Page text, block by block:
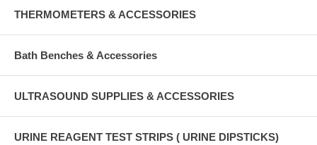
THERMOMETERS & ACCESSORIES
Bath Benches & Accessories
ULTRASOUND SUPPLIES & ACCESSORIES
URINE REAGENT TEST STRIPS ( URINE DIPSTICKS)